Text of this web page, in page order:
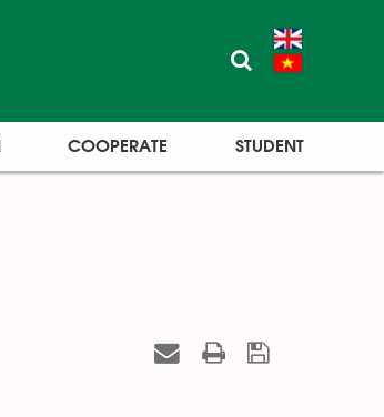
COOPERATE STUDENT